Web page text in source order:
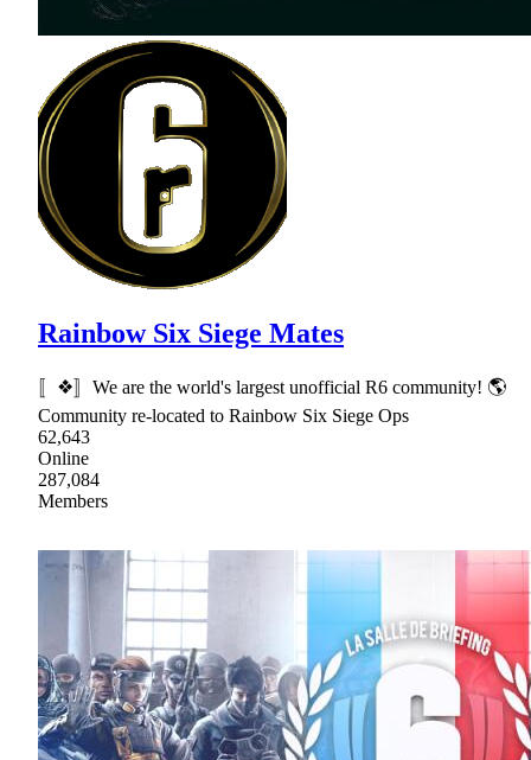
Rainbow Six Siege Mates
〚❖〛We are the world's largest unofficial R6 community! 🌎
Community re-located to Rainbow Six Siege Ops
62,643
Online
287,084
Members